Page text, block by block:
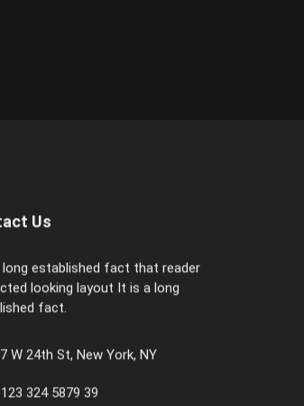
Us
long established fact that reader
looking layout It is a long
fact.
W 24th St, New York, NY
324 5879 39